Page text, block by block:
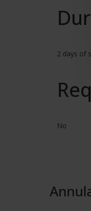
2 days of
No